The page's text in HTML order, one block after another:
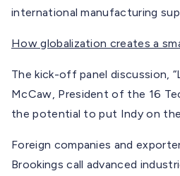
international manufacturing
How globalization creates a
The kick-off panel discussion,
McCaw, President of the 16
the potential to put Indy on
Foreign companies and
Brookings call advanced